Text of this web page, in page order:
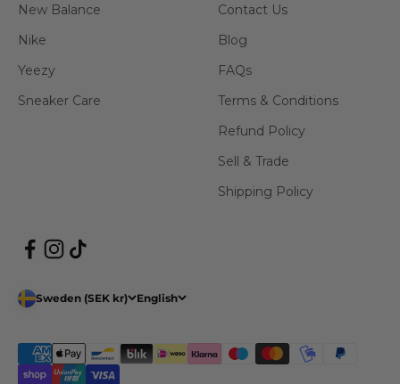
New Balance
Nike
Yeezy
Sneaker Care
Contact Us
Blog
FAQs
Terms & Conditions
Refund Policy
Sell & Trade
Shipping Policy
Sweden (SEK kr) English